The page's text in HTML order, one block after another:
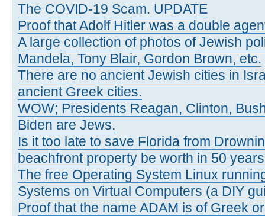
The COVID-19 Scam. UPDATE
Proof that Adolf Hitler was a double
A large collection of photos of Jewish
Mandela, Tony Blair, Gordon Brown, etc.
There are no ancient Jewish cities in
ancient Greek cities.
WOW; Presidents Reagan, Clinton,
Biden are Jews.
Is it too late to save Florida from
beachfront property be worth in 50
The free Operating System Linux
Systems on Virtual Computers (a DIY
Proof that the name ADAM is of Greek